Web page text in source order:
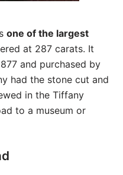
one of the largest
at 287 carats. It
and purchased by
had the stone cut and
in the Tiffany
to a museum or